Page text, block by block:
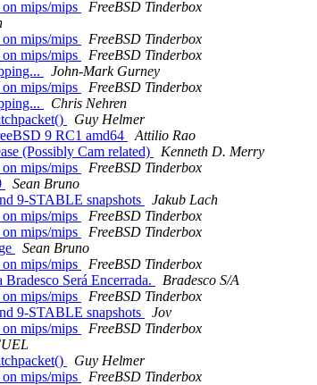
mips/mips
FreeBSD Tinderbox
mips/mips
FreeBSD Tinderbox
mips/mips
FreeBSD Tinderbox
John-Mark Gurney
mips/mips
FreeBSD Tinderbox
Chris Nehren
Guy Helmer
9 RC1 amd64
Attilio Rao
(Possibly Cam related)
Kenneth D. Merry
mips/mips
FreeBSD Tinderbox
Sean Bruno
9-STABLE snapshots
Jakub Lach
mips/mips
FreeBSD Tinderbox
mips/mips
FreeBSD Tinderbox
Sean Bruno
mips/mips
FreeBSD Tinderbox
Será Encerrada.
Bradesco S/A
mips/mips
FreeBSD Tinderbox
9-STABLE snapshots
Jov
mips/mips
FreeBSD Tinderbox
Guy Helmer
mips/mips
FreeBSD Tinderbox